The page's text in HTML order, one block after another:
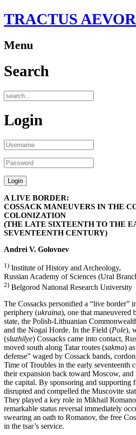
TRACTUS
Menu
Search
Login
A LIVE BORDER:
COSSACK MANEUVERS IN THE
COLONIZATION
(THE LATE SIXTEENTH TO THE
SEVENTEENTH CENTURY)
Andrei V. Golovnev
1) Institute of History and Archeology,
Russian Academy of Sciences (Ural
2) Belgorod National Research University
The Cossacks personified a “live border”
periphery (ukraina), one that maneuvered
state, the Polish-Lithuanian
and the Nogai Horde. In the Field (Pole),
(sluzhilye) Cossacks came into contact,
moved south along Tatar routes (sakma)
defense” waged by Cossack bands,
Time of Troubles in the early seventeenth
their expansion back toward Moscow, and
the capital. By sponsoring and supporting
disrupted and compelled the Muscovite
They played a key role in Mikhail
remarkable status reversal immediately
swearing an oath to Romanov, the free
in the tsar’s service.